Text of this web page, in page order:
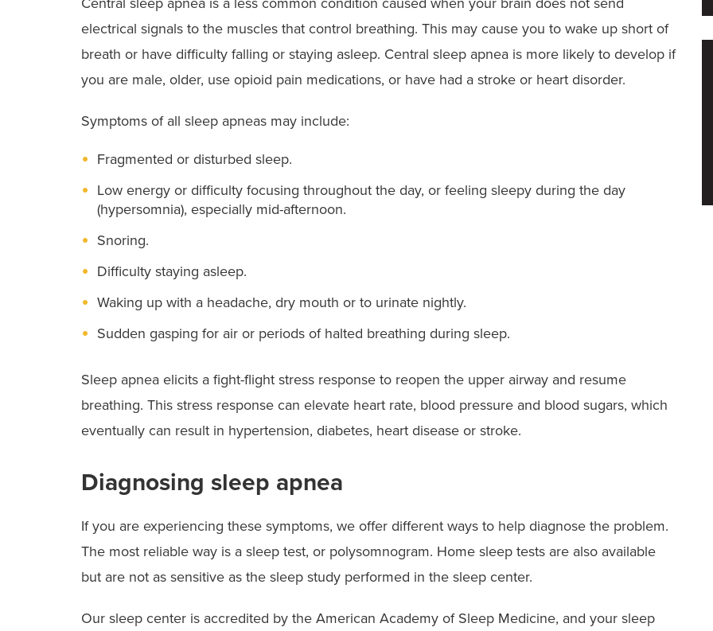
electrical signals to the muscles that control breathing. This may cause you to wake up short of
breath or have difficulty falling or staying asleep. Central sleep apnea is more likely to develop if
you are male, older, use opioid pain medications, or have had a stroke or heart disorder.
Symptoms of all sleep apneas may include:
Fragmented or disturbed sleep.
Low energy or difficulty focusing throughout the day, or feeling sleepy during the day
(hypersomnia), especially mid-afternoon.
Snoring.
Difficulty staying asleep.
Waking up with a headache, dry mouth or to urinate nightly.
Sudden gasping for air or periods of halted breathing during sleep.
Sleep apnea elicits a fight-flight stress response to reopen the upper airway and resume
breathing. This stress response can elevate heart rate, blood pressure and blood sugars, which
eventually can result in hypertension, diabetes, heart disease or stroke.
Diagnosing sleep apnea
If you are experiencing these symptoms, we offer different ways to help diagnose the problem.
The most reliable way is a sleep test, or polysomnogram. Home sleep tests are also available
but are not as sensitive as the sleep study performed in the sleep center.
Our sleep center is accredited by the American Academy of Sleep Medicine, and your sleep